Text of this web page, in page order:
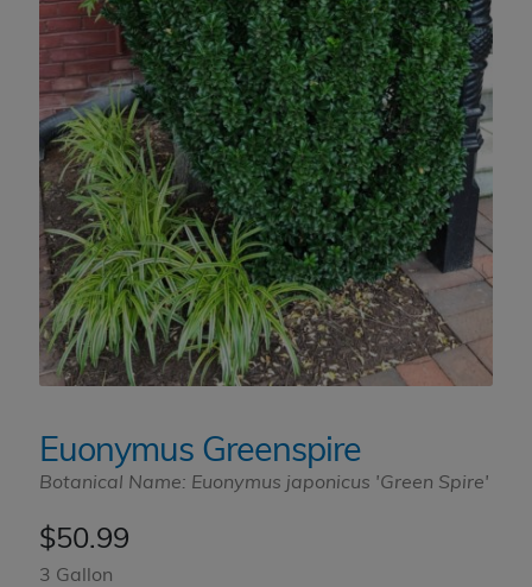
Euonymus Greenspire
Botanical Name: Euonymus japonicus 'Green Spire'
$50.99
3 Gallon